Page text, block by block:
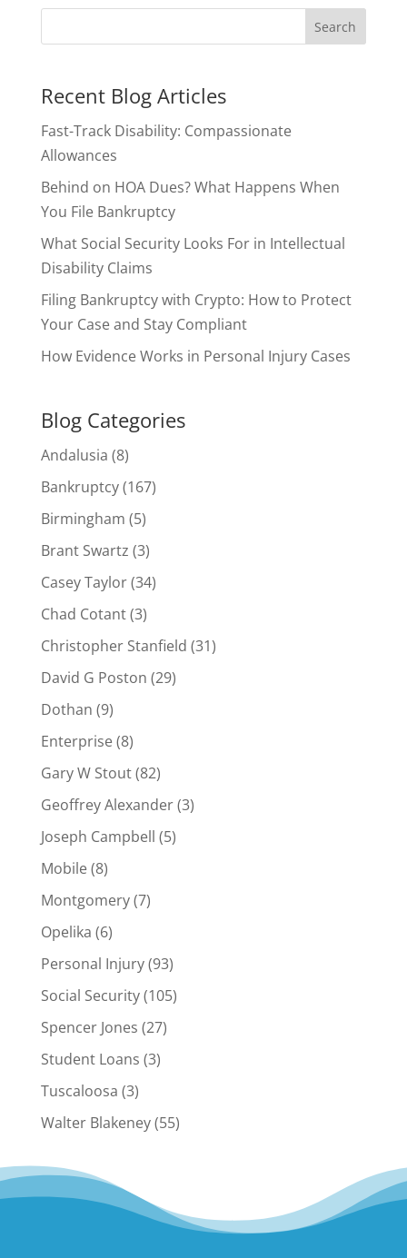
Recent Blog Articles
Fast-Track Disability: Compassionate
Allowances
Behind on HOA Dues? What Happens When
You File Bankruptcy
What Social Security Looks For in Intellectual
Disability Claims
Filing Bankruptcy with Crypto: How to Protect
Your Case and Stay Compliant
How Evidence Works in Personal Injury Cases
Blog Categories
Andalusia (8)
Bankruptcy(167)
Birmingham (5)
Brant Swartz (3)
Casey Taylor(34)
Chad Cotant(3)
Christopher Stanfield (31)
David G Poston (29)
Dothan (9)
Enterprise(8)
Gary W Stout(82)
Geoffrey Alexander(3)
Joseph Campbell (5)
Mobile(8)
Montgomery(7)
Opelika (6)
Personal Injury(93)
Social Security(105)
Spencer Jones (27)
Student Loans (3)
Tuscaloosa (3)
Walter Blakeney(55)